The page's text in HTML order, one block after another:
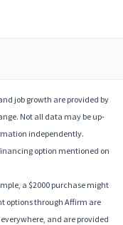
job growth are provided by
Not all data may be up-
independently.
option mentioned on
a $2000 purchase might
options through Affirm are
and are provided